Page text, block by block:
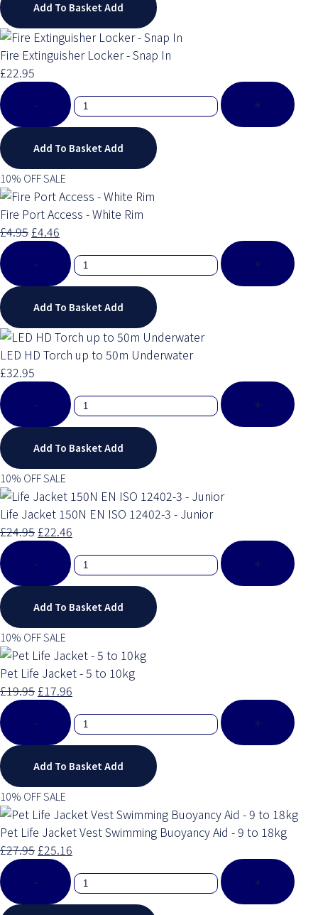
Add To BasketAdd
Fire Extinguisher Locker - Snap In
£22.95
-
+
Add To BasketAdd
10% OFF SALE
Fire Port Access - White Rim
£4.95 £4.46
-
+
Add To BasketAdd
LED HD Torch up to 50m Underwater
£32.95
-
+
Add To BasketAdd
10% OFF SALE
Life Jacket 150N EN ISO 12402-3 - Junior
£24.95 £22.46
-
+
Add To BasketAdd
10% OFF SALE
Pet Life Jacket - 5 to 10kg
£19.95 £17.96
-
+
Add To BasketAdd
10% OFF SALE
Pet Life Jacket Vest Swimming Buoyancy Aid - 9 to 18kg
£27.95 £25.16
-
+